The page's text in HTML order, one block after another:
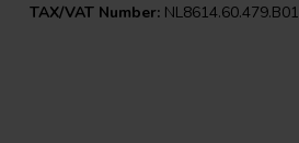
TAX/VAT Number: NL8614.60.479.B01